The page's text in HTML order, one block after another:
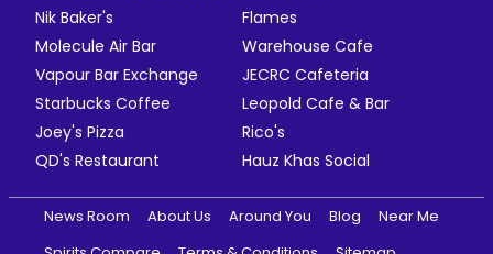
Nik Baker's
Flames
Molecule Air Bar
Warehouse Cafe
Vapour Bar Exchange
JECRC Cafeteria
Starbucks Coffee
Leopold Cafe & Bar
Joey's Pizza
Rico's
QD's Restaurant
Hauz Khas Social
News Room About Us Around You Blog
Near Me